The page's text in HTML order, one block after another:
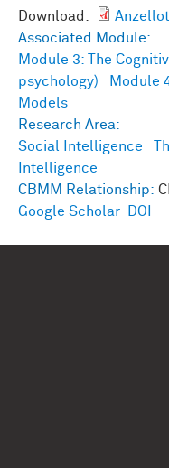
Download:
Associated Module:
Module 3: The
psychology)
Module
Models
Research Area:
Social Intelligence
Intelligence
CBMM Relationship:
Google Scholar
DOI